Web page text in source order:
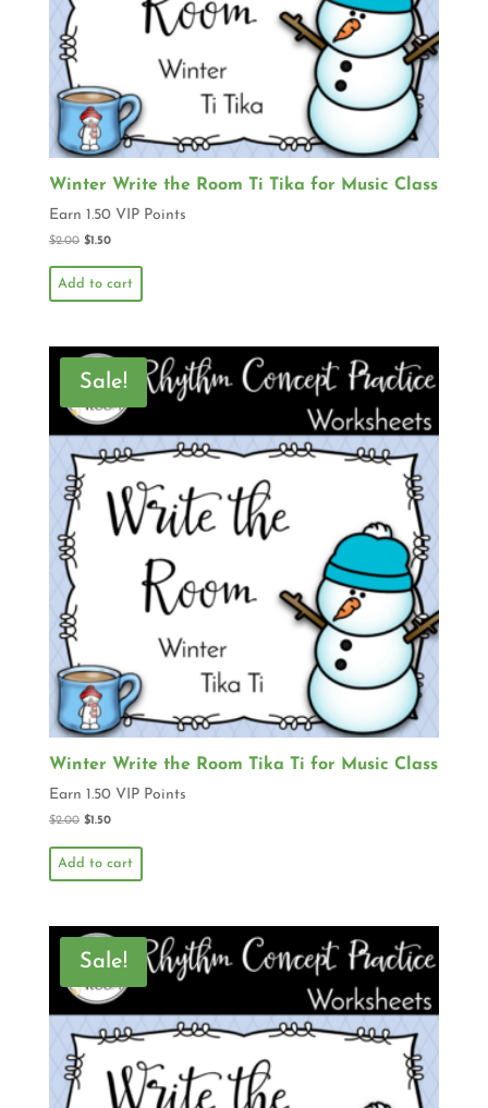
Winter Write the Room Ti Tika for Music Class
Earn 1.50 VIP Points
$2.00 $1.50
Add to cart
Sale!
Winter Write the Room Tika Ti for Music Class
Earn 1.50 VIP Points
$2.00 $1.50
Add to cart
Sale!